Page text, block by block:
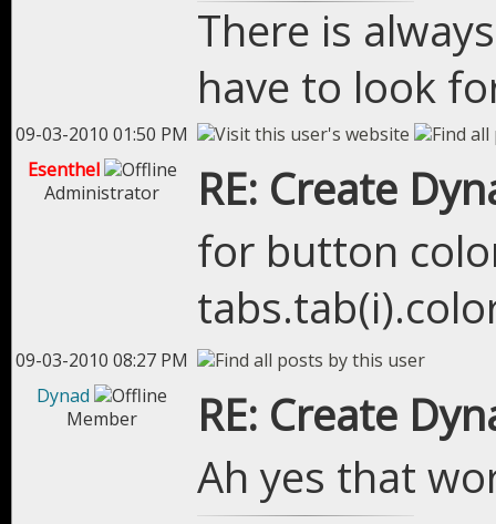
There is
have to look
09-03-2010 01:50 PM
Esenthel
Administrator
RE: Create
for button
09-03-2010 08:27 PM
Dynad
Member
RE: Create
Ah yes that